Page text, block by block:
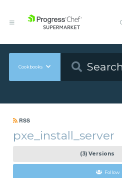
Cookbooks
RSS
pxe_install_server
(3) Versions
Follow